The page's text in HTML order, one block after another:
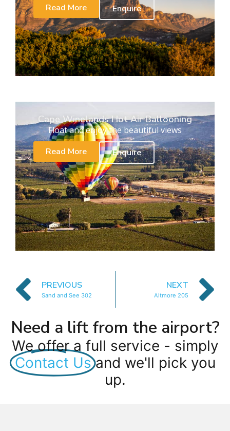
Read More
Enquire
Cape Winelands Hot Air Ballooning
Float and enjoy the beautiful views
Read More
Enquire
PREVIOUS
Sand and See 302
NEXT
Altmore 205
Need a lift from the airport?
We offer a full service - simply
Contact Us and we'll pick you
up.